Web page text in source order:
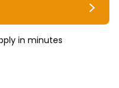
in minutes